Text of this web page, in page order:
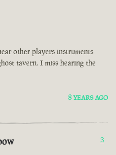
other players instruments
tavern. I miss hearing the
8 YEARS AGO
3